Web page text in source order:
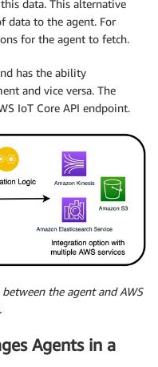
data. This alternative
data to the agent. For
for the agent to fetch.
has the ability
and vice versa. The
IoT Core API endpoint.
the agent and AWS
Agents in a